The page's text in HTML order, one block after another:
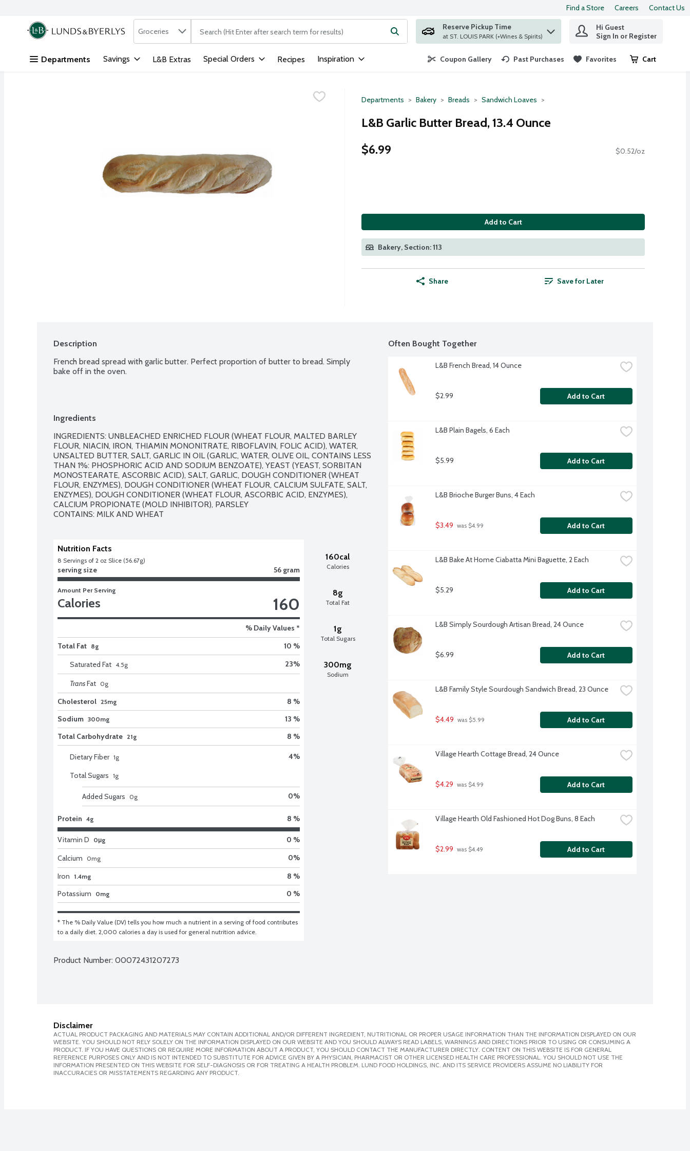
Skip header to page content
Find a Store Careers Contact Us
.
Search in
Groceries The following text field is used to search for items. Type your search term to find items.
Reserve Pickup Time
at ST. LOUIS PARK (+Wines & Spirits)
Hi Guest
Sign In or Register
Departments Savings L&B Extras Special Orders Recipes Inspiration Coupon Gallery Past Purchases Favorites Cart
.
Departments Bakery Breads Sandwich Loaves
L&B Garlic Butter Bread, 13.4 Ounce
$6.99
$0.52/oz
Add to Cart
Bakery, Section: 113
Share Save for Later
Description
French bread spread with garlic butter. Perfect proportion of butter to bread. Simply
bake off in the oven.
Ingredients
INGREDIENTS: UNBLEACHED ENRICHED FLOUR (WHEAT FLOUR, MALTED BARLEY
FLOUR, NIACIN, IRON, THIAMIN MONONITRATE, RIBOFLAVIN, FOLIC ACID), WATER,
UNSALTED BUTTER, SALT, GARLIC IN OIL (GARLIC, WATER, OLIVE OIL, CONTAINS LESS
THAN 1%: PHOSPHORIC ACID AND SODIUM BENZOATE), YEAST (YEAST, SORBITAN
MONOSTEARATE, ASCORBIC ACID), SALT, GARLIC, DOUGH CONDITIONER (WHEAT
FLOUR, ENZYMES), DOUGH CONDITIONER (WHEAT FLOUR, CALCIUM SULFATE, SALT,
ENZYMES), DOUGH CONDITIONER (WHEAT FLOUR, ASCORBIC ACID, ENZYMES),
CALCIUM PROPIONATE (MOLD INHIBITOR), PARSLEY
CONTAINS: MILK AND WHEAT
160cal
Calories
8g
Total Fat
1g
Total Sugars
300mg
Sodium
Nutrition Facts
8 Servings of 2 oz Slice (56.67g)
serving size 56 gram
Amount Per Serving
Calories 160
% Daily Values *
Total Fat 8g
10 %
Saturated Fat 4.5g 23%
TransFat 0g
Cholesterol 25mg
8 %
Sodium 300mg
13 %
Total Carbohydrate 21g 8 %
Dietary Fiber 1g 4%
Total Sugars 1g
Added Sugars 0g 0%
Protein 4g 8 %
Vitamin D 0μg
0 %
Calcium
0mg 0%
Iron
1.4mg
8 %
Potassium
0mg 0 %
* The % Daily Value (DV) tells you how much a nutrient in a serving of food contributes
to a daily diet. 2,000 calories a day is used for general nutrition advice.
Product Number: 00072431207273
Often Bought Together
L&B French Bread, 14 Ounce
$2.99 Add to Cart
L&B Plain Bagels, 6 Each
$5.99 Add to Cart
L&B Brioche Burger Buns, 4 Each
$3.49 was $4.99 Add to Cart
L&B Bake At Home Ciabatta Mini Baguette, 2 Each
$5.29 Add to Cart
L&B Simply Sourdough Artisan Bread, 24 Ounce
$6.99 Add to Cart
L&B Family Style Sourdough Sandwich Bread, 23 Ounce
$4.49 was $5.99 Add to Cart
Village Hearth Cottage Bread, 24 Ounce
$4.29 was $4.99 Add to Cart
Village Hearth Old Fashioned Hot Dog Buns, 8 Each
$2.99 was $4.49 Add to Cart
Disclaimer
ACTUAL PRODUCT PACKAGING AND MATERIALS MAY CONTAIN ADDITIONAL AND/OR DIFFERENT INGREDIENT, NUTRITIONAL OR PROPER USAGE INFORMATION THAN THE INFORMATION DISPLAYED ON OUR
WEBSITE. YOU SHOULD NOT RELY SOLELY ON THE INFORMATION DISPLAYED ON OUR WEBSITE AND YOU SHOULD ALWAYS READ LABELS, WARNINGS AND DIRECTIONS PRIOR TO USING OR CONSUMING A
PRODUCT. IF YOU HAVE QUESTIONS OR REQUIRE MORE INFORMATION ABOUT A PRODUCT, YOU SHOULD CONTACT THE MANUFACTURER DIRECTLY. CONTENT ON THIS WEBSITE IS FOR GENERAL
REFERENCE PURPOSES ONLY AND IS NOT INTENDED TO SUBSTITUTE FOR ADVICE GIVEN BY A PHYSICIAN, PHARMACIST OR OTHER LICENSED HEALTH CARE PROFESSIONAL. YOU SHOULD NOT USE THE
INFORMATION PRESENTED ON THIS WEBSITE FOR SELF-DIAGNOSIS OR FOR TREATING A HEALTH PROBLEM. LUND FOOD HOLDINGS, INC. AND ITS SERVICE PROVIDERS ASSUME NO LIABILITY FOR
INACCURACIES OR MISSTATEMENTS REGARDING ANY PRODUCT.